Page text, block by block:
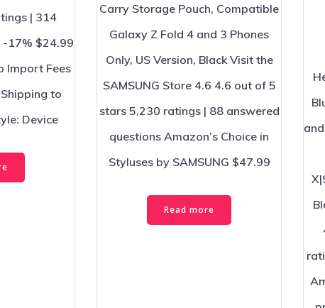
| 314
-17% $24.99
Import Fees
to
Device
Carry Storage Pouch, Compatible
Galaxy Z Fold 4 and 3 Phones
Only, US Version, Black Visit the
SAMSUNG Store 4.6 4.6 out of 5
stars 5,230 ratings | 88 answered
questions Amazon’s Choice in
Styluses by SAMSUNG $47.99
Read more